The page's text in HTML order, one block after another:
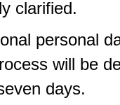
clarified.
personal
will be
days.